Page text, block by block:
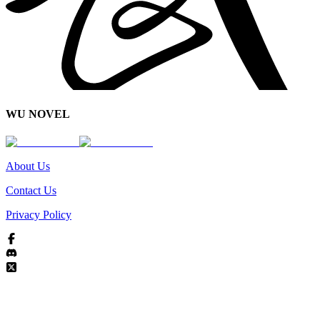
WU NOVEL
About Us
Contact Us
Privacy Policy